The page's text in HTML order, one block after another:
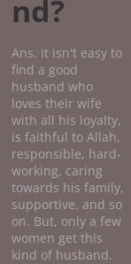
nd?
Ans. It isn't easy to
find a good
husband who
loves their wife
with all his loyalty,
is faithful to Allah,
responsible, hard-
working, caring
towards his family,
supportive, and so
on. But, only a few
women get this
kind of husband.